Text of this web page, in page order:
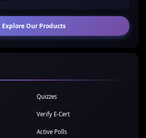
Explore Our Products
Quizzes
Verify E-Cert
Active Polls